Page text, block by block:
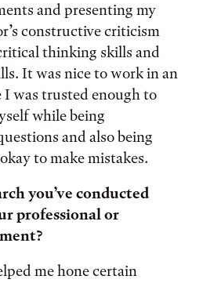
and presenting my
constructive criticism
thinking skills and
It was nice to work in an
was trusted enough to
while being
and also being
to make mistakes.
you’ve conducted
professional or
me hone certain